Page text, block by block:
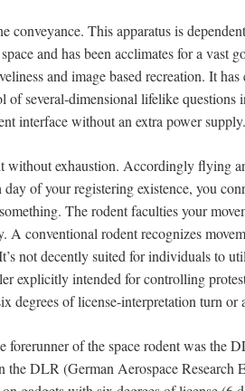
conveyance. This apparatus is
and has been acclimates for a vast
and image based recreation. It has
several-dimensional lifelike questions
interface without an extra power supply.
without exhaustion. Accordingly flying
of your registering existence, you
The rodent faculties your
A conventional rodent recognizes
not decently suited for individuals to
explicitly intended for controlling
degrees of license-interpretation turn or
forerunner of the space rodent was the
the DLR (German Aerospace Research